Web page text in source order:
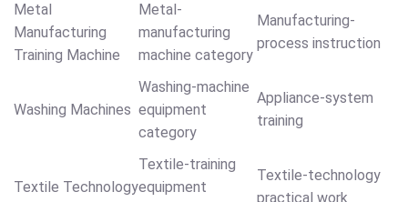
Metal
Manufacturing
Training Machine
Metal-
manufacturing
machine category
Manufacturing-
process instruction
Washing Machines
Washing-machine
equipment
category
Appliance-system
training
Textile Technology
Textile-training
equipment
Textile-technology
practical work